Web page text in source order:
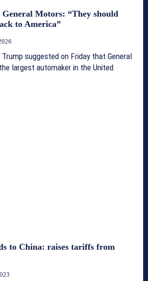
General Motors: “They should
to America”
suggested on Friday that General
largest automaker in the United
to China: raises tariffs from